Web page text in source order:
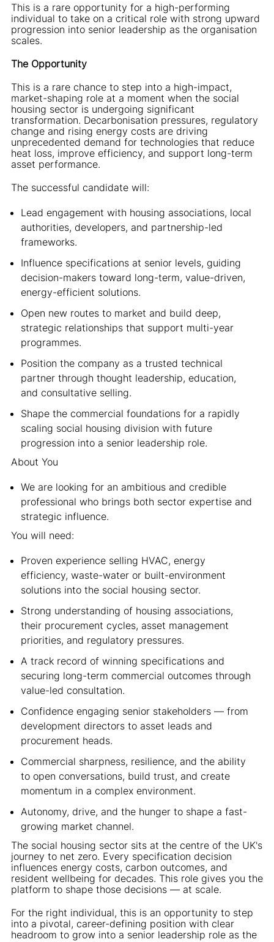
This is a rare opportunity for a high-performing
individual to take on a critical role with strong upward
progression into senior leadership as the organisation
scales.
The Opportunity
This is a rare chance to step into a high-impact,
market-shaping role at a moment when the social
housing sector is undergoing significant
transformation. Decarbonisation pressures, regulatory
change and rising energy costs are driving
unprecedented demand for technologies that reduce
heat loss, improve efficiency, and support long-term
asset performance.
The successful candidate will:
Lead engagement with housing associations, local
authorities, developers, and partnership-led
frameworks.
Influence specifications at senior levels, guiding
decision-makers toward long-term, value-driven,
energy-efficient solutions.
Open new routes to market and build deep,
strategic relationships that support multi-year
programmes.
Position the company as a trusted technical
partner through thought leadership, education,
and consultative selling.
Shape the commercial foundations for a rapidly
scaling social housing division with future
progression into a senior leadership role.
About You
We are looking for an ambitious and credible
professional who brings both sector expertise and
strategic influence.
You will need:
Proven experience selling HVAC, energy
efficiency, waste-water or built-environment
solutions into the social housing sector.
Strong understanding of housing associations,
their procurement cycles, asset management
priorities, and regulatory pressures.
A track record of winning specifications and
securing long-term commercial outcomes through
value-led consultation.
Confidence engaging senior stakeholders — from
development directors to asset leads and
procurement heads.
Commercial sharpness, resilience, and the ability
to open conversations, build trust, and create
momentum in a complex environment.
Autonomy, drive, and the hunger to shape a fast-
growing market channel.
The social housing sector sits at the centre of the UK's
journey to net zero. Every specification decision
influences energy costs, carbon outcomes, and
resident wellbeing for decades. This role gives you the
platform to shape those decisions — at scale.
For the right individual, this is an opportunity to step
into a pivotal, career-defining position with clear
headroom to grow into a senior leadership role as the